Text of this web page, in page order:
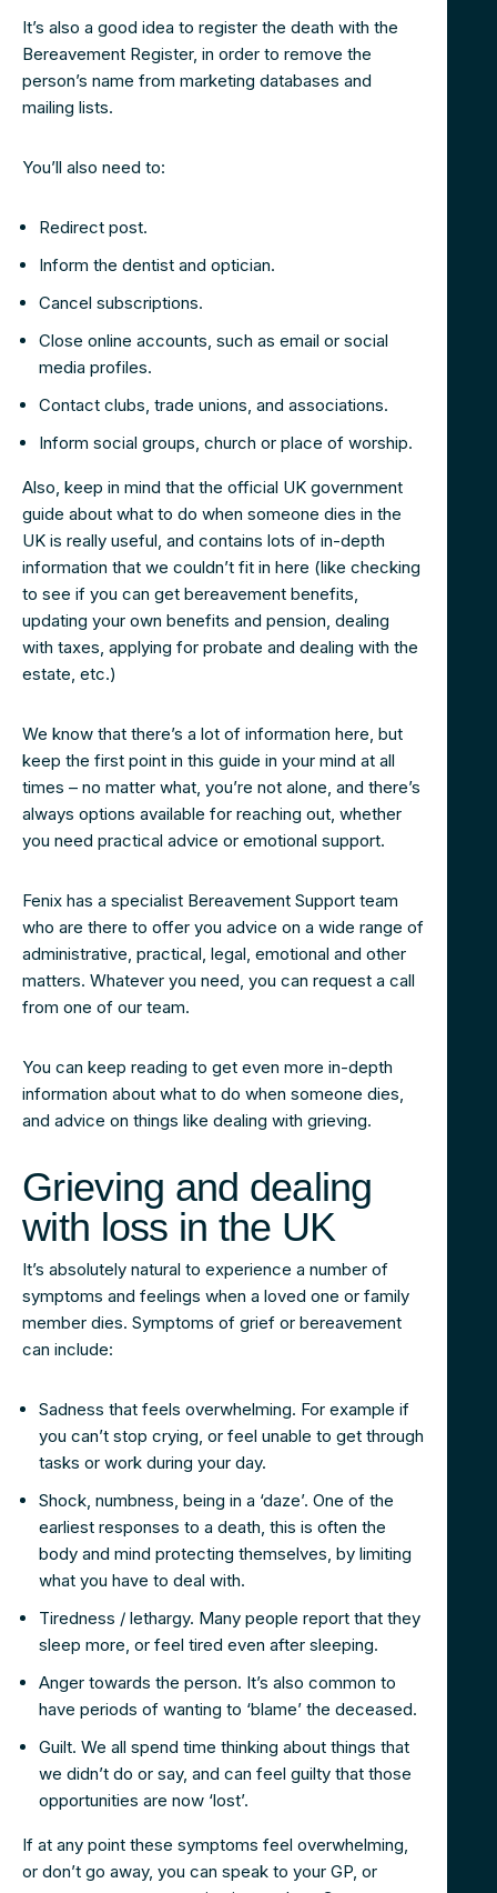
It’s also a good idea to register the death with the
Bereavement Register, in order to remove the
person’s name from marketing databases and
mailing lists.
You’ll also need to:
Redirect post.
Inform the dentist and optician.
Cancel subscriptions.
Close online accounts, such as email or social
media profiles.
Contact clubs, trade unions, and associations.
Inform social groups, church or place of worship.
Also, keep in mind that the official UK government
guide about what to do when someone dies in the
UK is really useful, and contains lots of in-depth
information that we couldn’t fit in here (like checking
to see if you can get bereavement benefits,
updating your own benefits and pension, dealing
with taxes, applying for probate and dealing with the
estate, etc.)
We know that there’s a lot of information here, but
keep the first point in this guide in your mind at all
times – no matter what, you’re not alone, and there’s
always options available for reaching out, whether
you need practical advice or emotional support.
Fenix has a specialist Bereavement Support team
who are there to offer you advice on a wide range of
administrative, practical, legal, emotional and other
matters. Whatever you need, you can request a call
from one of our team.
You can keep reading to get even more in-depth
information about what to do when someone dies,
and advice on things like dealing with grieving.
Grieving and dealing
with loss in the UK
It’s absolutely natural to experience a number of
symptoms and feelings when a loved one or family
member dies. Symptoms of grief or bereavement
can include:
Sadness that feels overwhelming. For example if
you can’t stop crying, or feel unable to get through
tasks or work during your day.
Shock, numbness, being in a ‘daze’. One of the
earliest responses to a death, this is often the
body and mind protecting themselves, by limiting
what you have to deal with.
Tiredness / lethargy. Many people report that they
sleep more, or feel tired even after sleeping.
Anger towards the person. It’s also common to
have periods of wanting to ‘blame’ the deceased.
Guilt. We all spend time thinking about things that
we didn’t do or say, and can feel guilty that those
opportunities are now ‘lost’.
If at any point these symptoms feel overwhelming,
or don’t go away, you can speak to your GP, or